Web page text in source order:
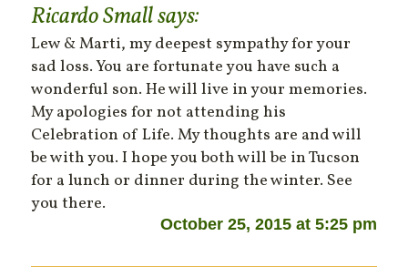
Ricardo Smallsays:
Lew & Marti, my deepest sympathy for your
sad loss. You are fortunate you have such a
wonderful son. He will live in your memories.
My apologies for not attending his
Celebration of Life. My thoughts are and will
be with you. I hope you both will be in Tucson
for a lunch or dinner during the winter. See
you there.
October 25, 2015 at 5:25 pm